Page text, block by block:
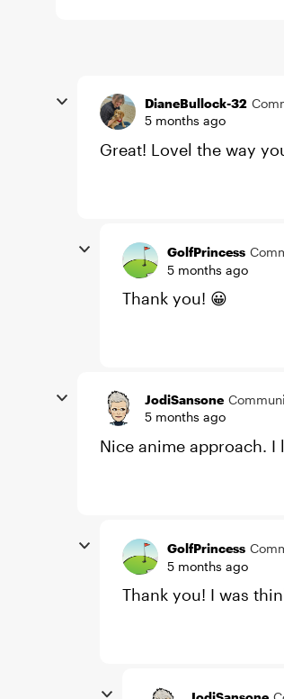
DianeBullock-32
5 months ago
Great! Lovel the way
GolfPrincess
5 months ago
Thank you! 😀
JodiSansone
5 months ago
Nice anime approach.
GolfPrincess
5 months ago
Thank you! I was